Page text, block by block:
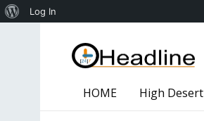
HOME High Desert
About
Log In